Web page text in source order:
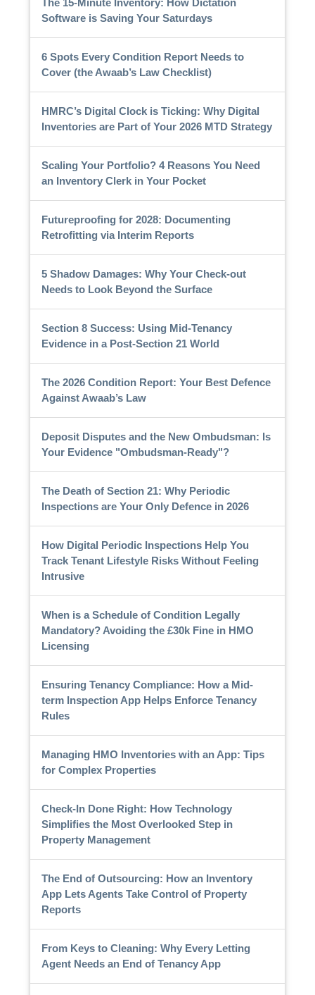
Software is Saving Your Saturdays
6 Spots Every Condition Report Needs to
Cover (the Awaab’s Law Checklist)
HMRC’s Digital Clock is Ticking: Why Digital
Inventories are Part of Your 2026 MTD Strategy
Scaling Your Portfolio? 4 Reasons You Need
an Inventory Clerk in Your Pocket
Futureproofing for 2028: Documenting
Retrofitting via Interim Reports
5 Shadow Damages: Why Your Check-out
Needs to Look Beyond the Surface
Section 8 Success: Using Mid-Tenancy
Evidence in a Post-Section 21 World
The 2026 Condition Report: Your Best Defence
Against Awaab’s Law
Deposit Disputes and the New Ombudsman: Is
Your Evidence "Ombudsman-Ready"?
The Death of Section 21: Why Periodic
Inspections are Your Only Defence in 2026
How Digital Periodic Inspections Help You
Track Tenant Lifestyle Risks Without Feeling
Intrusive
When is a Schedule of Condition Legally
Mandatory? Avoiding the £30k Fine in HMO
Licensing
Ensuring Tenancy Compliance: How a Mid-
term Inspection App Helps Enforce Tenancy
Rules
Managing HMO Inventories with an App: Tips
for Complex Properties
Check-In Done Right: How Technology
Simplifies the Most Overlooked Step in
Property Management
The End of Outsourcing: How an Inventory
App Lets Agents Take Control of Property
Reports
From Keys to Cleaning: Why Every Letting
Agent Needs an End of Tenancy App